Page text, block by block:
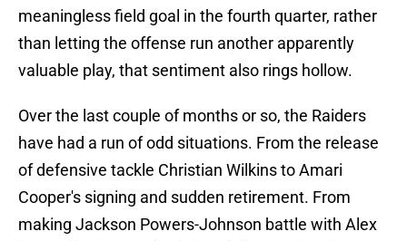
meaningless field goal in the fourth quarter, rather
than letting the offense run another apparently
valuable play, that sentiment also rings hollow.
Over the last couple of months or so, the Raiders
have had a run of odd situations. From the release
of defensive tackle Christian Wilkins to Amari
Cooper's signing and sudden retirement. From
making Jackson Powers-Johnson battle with Alex